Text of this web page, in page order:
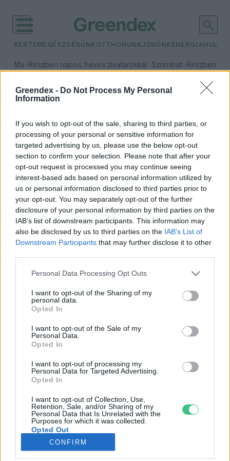
Greendex - Do Not Process My Personal
Information
If you wish to opt-out of the sale, sharing to third parties, or
processing of your personal or sensitive information for
targeted advertising by us, please use the below opt-out
section to confirm your selection. Please note that after your
opt-out request is processed you may continue seeing
interest-based ads based on personal information utilized by
us or personal information disclosed to third parties prior to
your opt-out. You may separately opt-out of the further
disclosure of your personal information by third parties on the
IAB’s list of downstream participants. This information may
also be disclosed by us to third parties on the IAB’s List of
Downstream Participants that may further disclose it to other
Personal Data Processing Opt Outs
I want to opt-out of the Sharing of my
personal data.
Opted In
I want to opt-out of the Sale of my
Personal Data.
Opted In
I want to opt-out of processing my
Personal Data for Targeted Advertising.
Opted In
I want to opt-out of Collection, Use,
Retention, Sale, and/or Sharing of my
Personal Data that Is Unrelated with the
Purposes for which it was collected.
Opted Out
CONFIRM
KERTEM EGÉSZSÉGÜNK OTTHONUNKJÖVŐNK ENERGIA
Ma– Részben napos, heves zivatarokkal Szombat– Részben
Csapadék: 5% (0 mm)
időjárási adatok:
Pringles
Pringles: kedvelt íz rémálomba
csomagolva?
Greendex
Rovatok
KERTEM
OTTHONUNK
GAZDASÁG
JÖVŐNK
EGÉSZSÉGÜNK
ENERGIA
KÖZLEKEDÉS
Kiemelt témák
aszály ellen egyél helyit